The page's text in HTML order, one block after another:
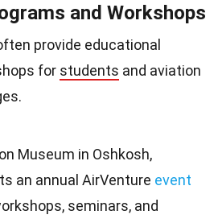
and Workshops
provide educational
for students and aviation
Museum in Oshkosh,
an annual AirVenture event
seminars, and